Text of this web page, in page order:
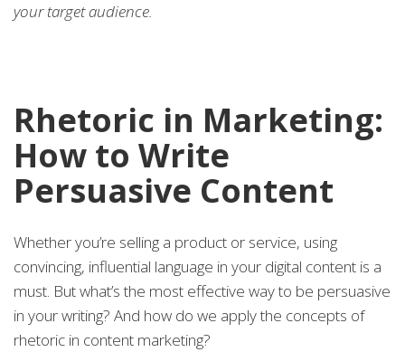
your target audience.
Rhetoric in Marketing:
How to Write
Persuasive Content
Whether you’re selling a product or service, using
convincing, influential language in your digital content is a
must. But what’s the most effective way to be persuasive
in your writing? And how do we apply the concepts of
rhetoric in content marketing?